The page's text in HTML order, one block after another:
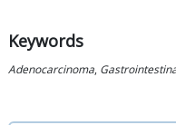
Keywords
Adenocarcinoma,